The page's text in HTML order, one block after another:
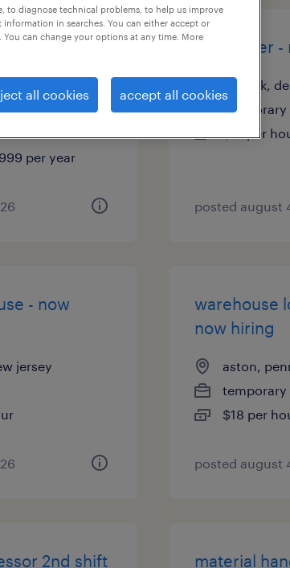
per year
assembler -
newark,
temporary
$21 per
posted august
- now
jersey
warehouse
now hiring
aston,
temporary
$18 per
posted august
2nd shift material
to diagnose technical problems, to help us improve
in searches. You can either accept or
can change your options at any time. More
all cookies accept all cookies